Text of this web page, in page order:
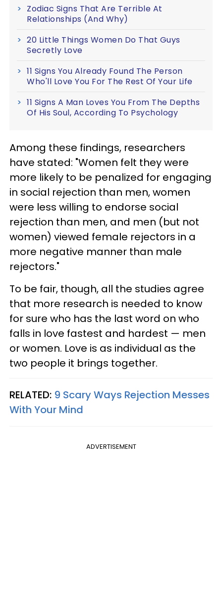
Zodiac Signs That Are Terrible At
Relationships (And Why)
20 Little Things Women Do That Guys
Secretly Love
11 Signs You Already Found The Person
Who'll Love You For The Rest Of Your Life
11 Signs A Man Loves You From The Depths
Of His Soul, According To Psychology
Among these findings, researchers
have stated: "Women felt they were
more likely to be penalized for engaging
in social rejection than men, women
were less willing to endorse social
rejection than men, and men (but not
women) viewed female rejectors in a
more negative manner than male
rejectors."
To be fair, though, all the studies agree
that more research is needed to know
for sure who has the last word on who
falls in love fastest and hardest — men
or women. Love is as individual as the
two people it brings together.
RELATED: 9 Scary Ways Rejection Messes
With Your Mind
ADVERTISEMENT